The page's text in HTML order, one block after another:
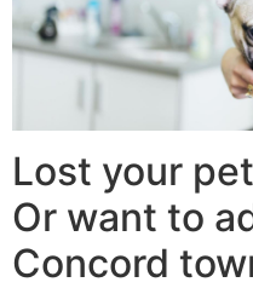
Lost your
Or want to
Concord